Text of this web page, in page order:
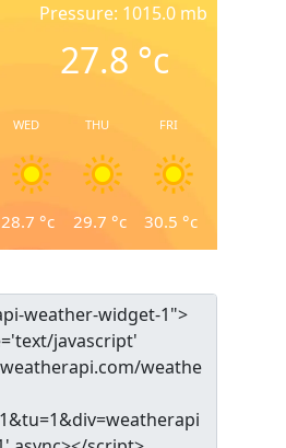
Pressure: 1015.0 mb
27.8 °c
WED
28.7 °c
THU
29.7 °c
FRI
30.5 °c